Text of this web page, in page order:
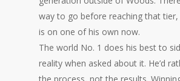
way to go before reaching that
is on one of his own now.
The world No. 1 does his best to
reality when asked about it. He’d